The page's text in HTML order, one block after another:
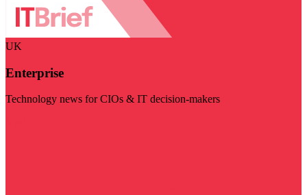
UK
Enterprise
Technology news for CIOs & IT decision-makers